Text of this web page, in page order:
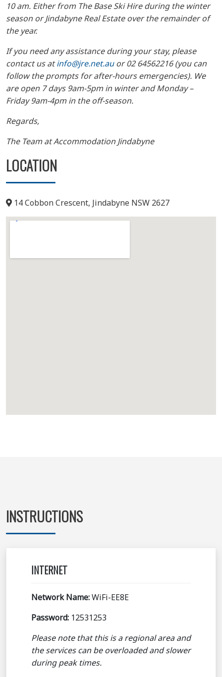
10 am. Either from The Base Ski Hire during the winter
season or Jindabyne Real Estate over the remainder of
the year.
If you need any assistance during your stay, please
contact us atinfo@jre.net.auor 02 64562216 (you can
follow the prompts for after-hours emergencies). We
are open 7 days 9am-5pm in winter and Monday –
Friday 9am-4pm in the off-season.
Regards,
The Team at Accommodation Jindabyne
LOCATION
14 Cobbon Crescent, Jindabyne NSW 2627
INSTRUCTIONS
INTERNET
Network Name:WiFi-EE8E
Password: 12531253
Please note that this is a regional area and
the services can be overloaded and slower
during peak times.